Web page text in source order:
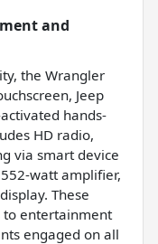
and
the Wrangler
Jeep
hands-
HD radio,
via smart device
watt amplifier,
These
to entertainment
engaged on all